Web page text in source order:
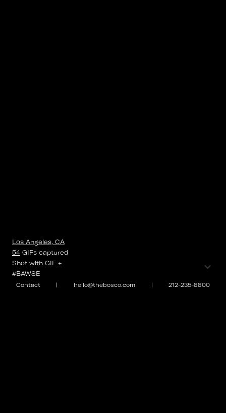
Contact | hello@thebosco.com | 212-235-8800
Los Angeles, CA
54 GIFs captured
Shot with GIF +
#BAWSE
⌄